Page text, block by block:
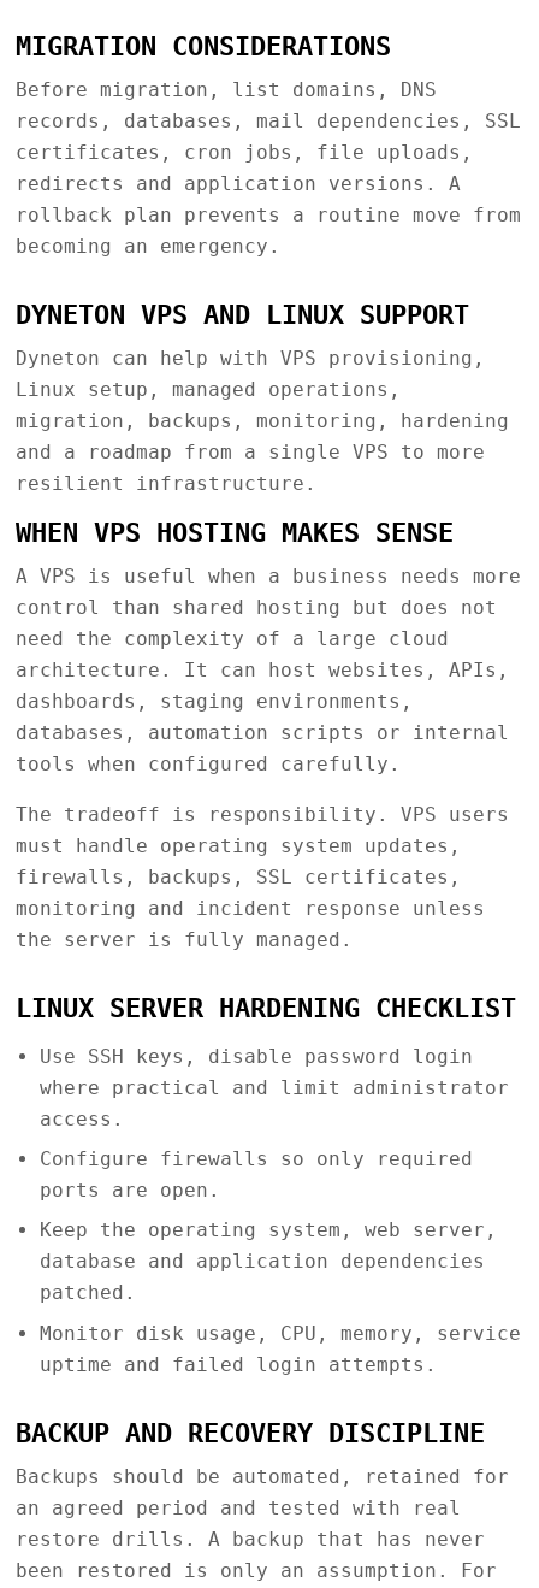
MIGRATION CONSIDERATIONS
Before migration, list domains, DNS
records, databases, mail dependencies, SSL
certificates, cron jobs, file uploads,
redirects and application versions. A
rollback plan prevents a routine move from
becoming an emergency.
DYNETON VPS AND LINUX SUPPORT
Dyneton can help with VPS provisioning,
Linux setup, managed operations,
migration, backups, monitoring, hardening
and a roadmap from a single VPS to more
resilient infrastructure.
WHEN VPS HOSTING MAKES SENSE
A VPS is useful when a business needs more
control than shared hosting but does not
need the complexity of a large cloud
architecture. It can host websites, APIs,
dashboards, staging environments,
databases, automation scripts or internal
tools when configured carefully.
The tradeoff is responsibility. VPS users
must handle operating system updates,
firewalls, backups, SSL certificates,
monitoring and incident response unless
the server is fully managed.
LINUX SERVER HARDENING CHECKLIST
Use SSH keys, disable password login
where practical and limit administrator
access.
Configure firewalls so only required
ports are open.
Keep the operating system, web server,
database and application dependencies
patched.
Monitor disk usage, CPU, memory, service
uptime and failed login attempts.
BACKUP AND RECOVERY DISCIPLINE
Backups should be automated, retained for
an agreed period and tested with real
restore drills. A backup that has never
been restored is only an assumption. For